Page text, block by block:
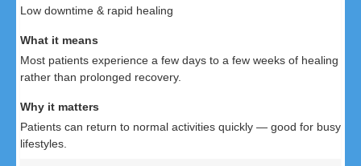
Low downtime & rapid healing
Most patients experience a few days to a few weeks of healing
rather than prolonged recovery.
Patients can return to normal activities quickly — good for busy
lifestyles.